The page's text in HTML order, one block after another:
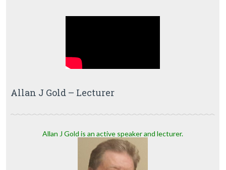
Allan J Gold – Lecturer
Allan J Gold is an active speaker and lecturer.